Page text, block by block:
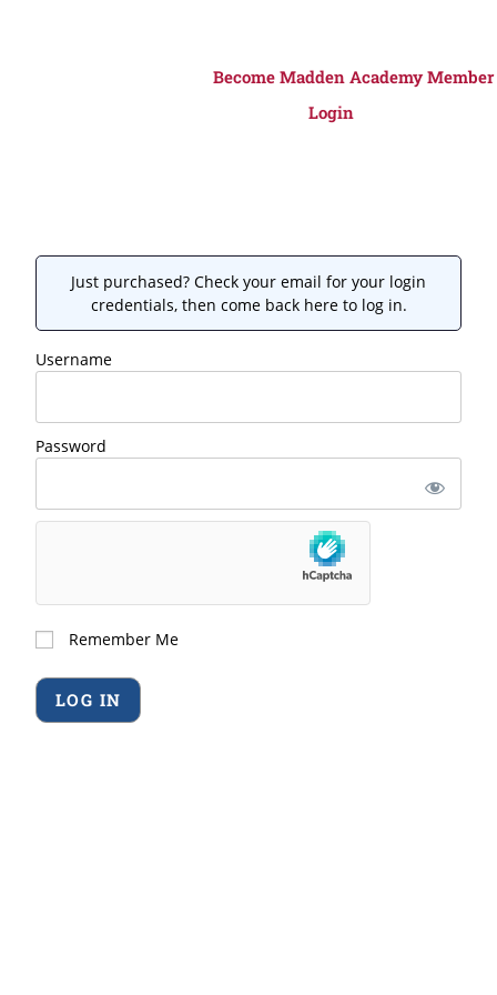
Become Madden Academy Member
Login
Just purchased? Check your email for your login
credentials, then come back here to log in.
Username
Password
Remember Me